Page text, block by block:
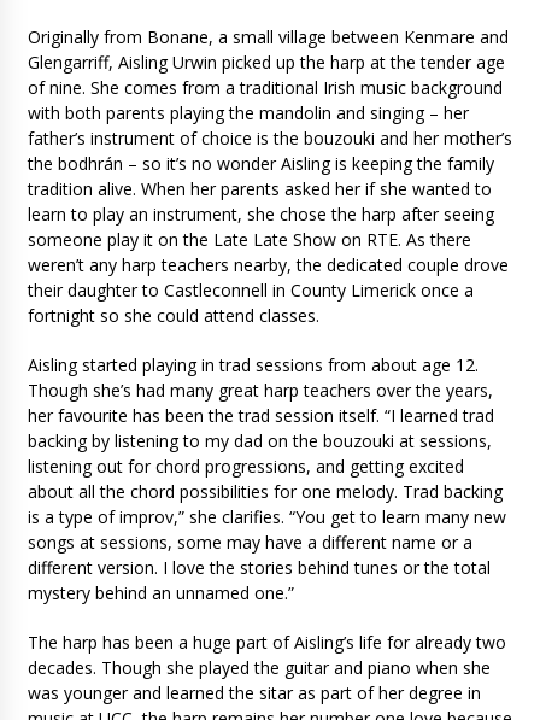
Originally from Bonane, a small village between Kenmare and
Glengarriff, Aisling Urwin picked up the harp at the tender age
of nine. She comes from a traditional Irish music background
with both parents playing the mandolin and singing – her
father’s instrument of choice is the bouzouki and her mother’s
the bodhrán – so it’s no wonder Aisling is keeping the family
tradition alive. When her parents asked her if she wanted to
learn to play an instrument, she chose the harp after seeing
someone play it on the Late Late Show on RTE. As there
weren’t any harp teachers nearby, the dedicated couple drove
their daughter to Castleconnell in County Limerick once a
fortnight so she could attend classes.
Aisling started playing in trad sessions from about age 12.
Though she’s had many great harp teachers over the years,
her favourite has been the trad session itself. “I learned trad
backing by listening to my dad on the bouzouki at sessions,
listening out for chord progressions, and getting excited
about all the chord possibilities for one melody. Trad backing
is a type of improv,” she clarifies. “You get to learn many new
songs at sessions, some may have a different name or a
different version. I love the stories behind tunes or the total
mystery behind an unnamed one.”
The harp has been a huge part of Aisling’s life for already two
decades. Though she played the guitar and piano when she
was younger and learned the sitar as part of her degree in